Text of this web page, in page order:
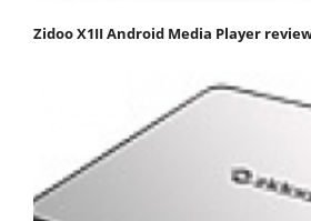
Zidoo X1II Android Media Player